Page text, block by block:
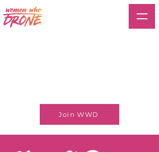
Join WWD